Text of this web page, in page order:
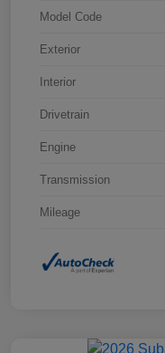
Model Code
Exterior
Interior
Drivetrain
Engine
Transmission
Mileage